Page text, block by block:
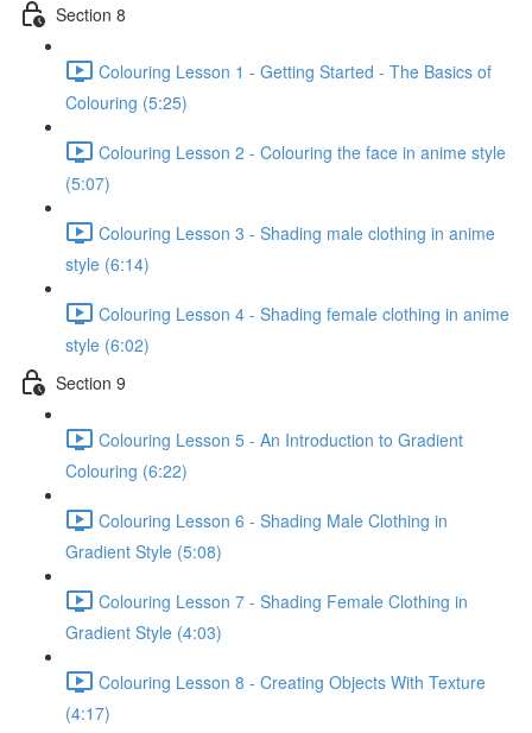
Section 8
Colouring Lesson 1 - Getting Started - The Basics of
Colouring (5:25)
Colouring Lesson 2 - Colouring the face in anime style
(5:07)
Colouring Lesson 3 - Shading male clothing in anime
style (6:14)
Colouring Lesson 4 - Shading female clothing in anime
style (6:02)
Section 9
Colouring Lesson 5 - An Introduction to Gradient
Colouring (6:22)
Colouring Lesson 6 - Shading Male Clothing in
Gradient Style (5:08)
Colouring Lesson 7 - Shading Female Clothing in
Gradient Style (4:03)
Colouring Lesson 8 - Creating Objects With Texture
(4:17)